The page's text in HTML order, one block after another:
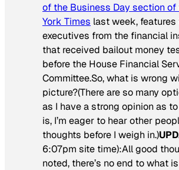
of the Business Day section of
York Times last week, features
executives from the financial
that received bailout money
before the House Financial
Committee.So, what is wrong
picture?(There are so many
as I have a strong opinion as
is, I’m eager to hear other
thoughts before I weigh in.)
6:07pm site time):All good
noted, there’s no end to what